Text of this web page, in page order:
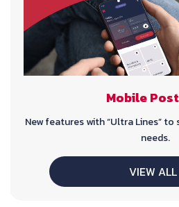
Mobile
New features with “Ultra Lines”
needs.
VIEW ALL